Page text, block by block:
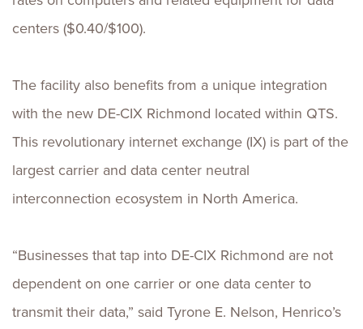
centers ($0.40/$100).
The facility also benefits from a unique integration
with the new DE-CIX Richmond located within QTS.
This revolutionary internet exchange (IX) is part of the
largest carrier and data center neutral
interconnection ecosystem in North America.
“Businesses that tap into DE-CIX Richmond are not
dependent on one carrier or one data center to
transmit their data,” said Tyrone E. Nelson, Henrico’s